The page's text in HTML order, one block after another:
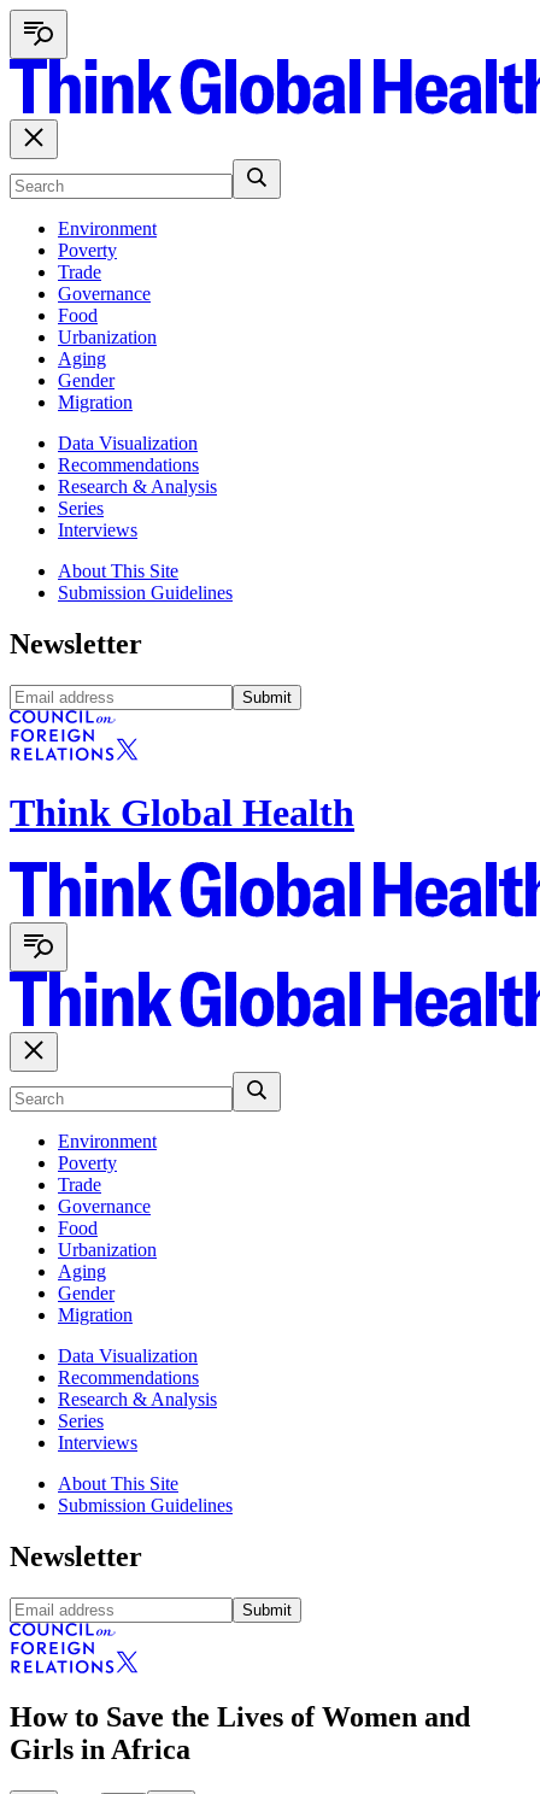
Environment
Poverty
Trade
Governance
Food
Urbanization
Aging
Gender
Migration
Data Visualization
Recommendations
Research & Analysis
Series
Interviews
About This Site
Submission Guidelines
Newsletter
Submit
Think Global Health
Environment
Poverty
Trade
Governance
Food
Urbanization
Aging
Gender
Migration
Data Visualization
Recommendations
Research & Analysis
Series
Interviews
About This Site
Submission Guidelines
Newsletter
Submit
How to Save the Lives of Women and
Girls in Africa